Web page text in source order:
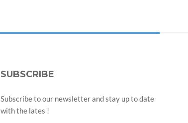
SUBSCRIBE
Subscribe to our newsletter and stay up to date
with the lates !